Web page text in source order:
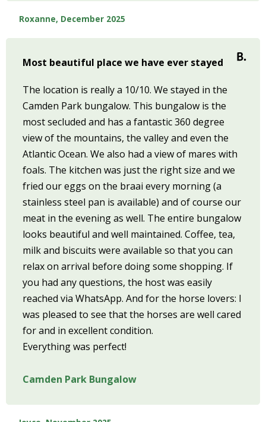
Roxanne, December 2025
Most beautiful place we have ever stayed
The location is really a 10/10. We stayed in the
Camden Park bungalow. This bungalow is the
most secluded and has a fantastic 360 degree
view of the mountains, the valley and even the
Atlantic Ocean. We also had a view of mares with
foals. The kitchen was just the right size and we
fried our eggs on the braai every morning (a
stainless steel pan is available) and of course our
meat in the evening as well. The entire bungalow
looks beautiful and well maintained. Coffee, tea,
milk and biscuits were available so that you can
relax on arrival before doing some shopping. If
you had any questions, the host was easily
reached via WhatsApp. And for the horse lovers: I
was pleased to see that the horses are well cared
for and in excellent condition.
Everything was perfect!
Camden Park Bungalow